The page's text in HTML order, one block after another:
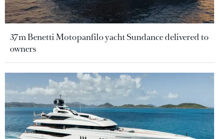
37m Benetti Motopanfilo yacht Sundance delivered to
owners